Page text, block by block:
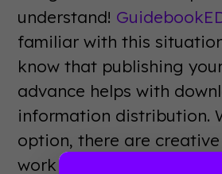
understand!
familiar with this
know that publishing
advance helps with
information distribution.
option, there are
work with you to